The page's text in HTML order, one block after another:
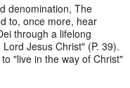
denomination, The
to, once more, hear
through a lifelong
Jesus Christ" (P. 39).
"live in the way of Christ"